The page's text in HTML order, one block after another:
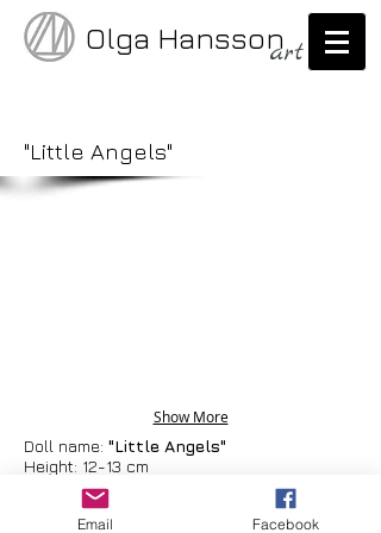
art
Olga Hansson
"Little Angels"
Show More
Doll name: "Little Angels"
Height: 12-13 cm
Materials: cernit, fabric, feathers
One of a kind
Email Facebook